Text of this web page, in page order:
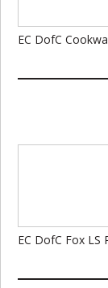
EC DofC
EC DofC Fox LS